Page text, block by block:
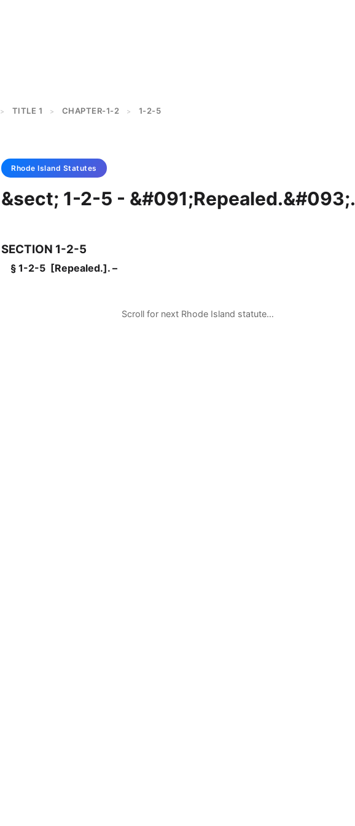
> TITLE 1 > CHAPTER-1-2 > 1-2-5
Rhode Island Statutes
&sect; 1-2-5 - &#091;Repealed.&#093;.
SECTION 1-2-5
§ 1-2-5 [Repealed.]. –
Scroll for next Rhode Island statute…